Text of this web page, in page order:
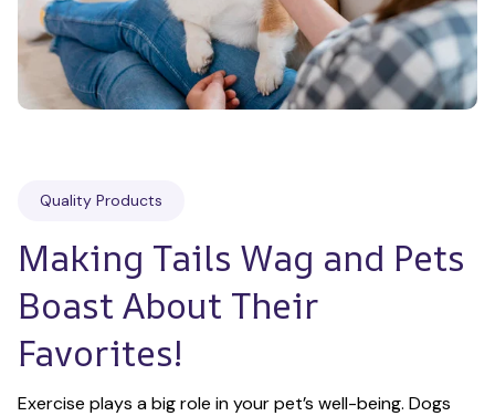
Quality Products
Making Tails Wag and Pets
Boast About Their
Favorites!
Exercise plays a big role in your pet’s well-being. Dogs